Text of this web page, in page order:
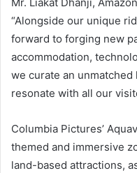
Mr. Liakat Dhanji,
“Alongside our unique
forward to forging new
accommodation,
we curate an
resonate with all our
Columbia Pictures’
themed and immersive
land-based attractions,